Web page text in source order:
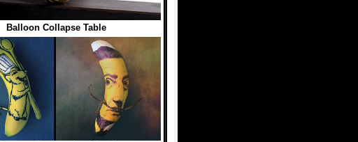
Balloon Collapse Table